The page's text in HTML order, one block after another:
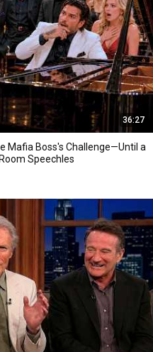
36:27
Mafia Boss's Challenge—Until a
Speechles